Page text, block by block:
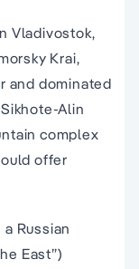
Vladivostok,
Krai,
and dominated
Alin
complex
offer
Russian
East”)